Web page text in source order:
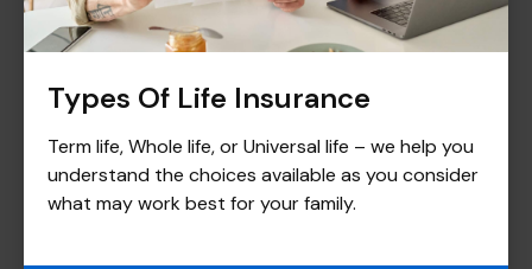
Types Of Life Insurance
Term life, Whole life, or Universal life – we help you
understand the choices available as you consider
what may work best for your family.